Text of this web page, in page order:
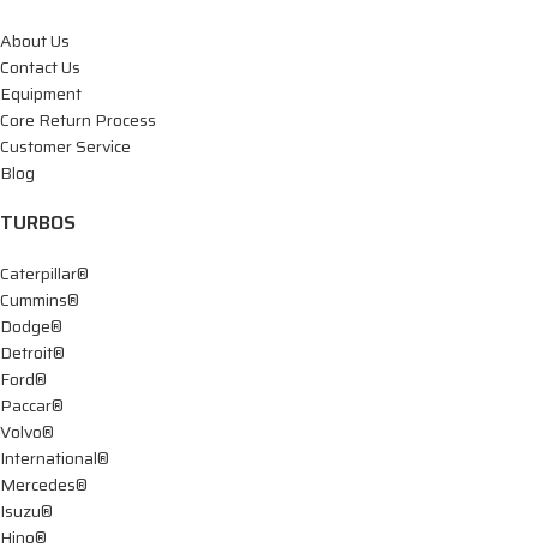
About Us
Contact Us
Equipment
Core Return Process
Customer Service
Blog
TURBOS
Caterpillar®
Cummins®
Dodge®
Detroit®
Ford®
Paccar®
Volvo®
International®
Mercedes®
Isuzu®
Hino®